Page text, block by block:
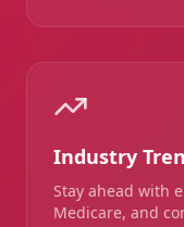
Industry
Stay ahead with
Medicare, and